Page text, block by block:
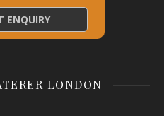
LONDON